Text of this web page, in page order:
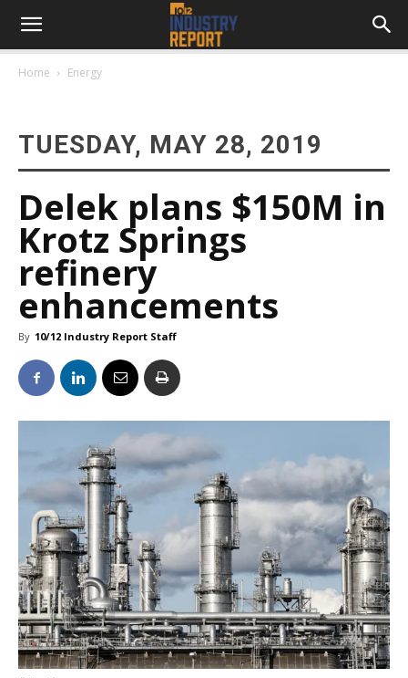
Home Energy
TUESDAY, MAY 28, 2019
Delek plans $150M in
Krotz Springs
refinery
enhancements
By 10/12 Industry Report Staff